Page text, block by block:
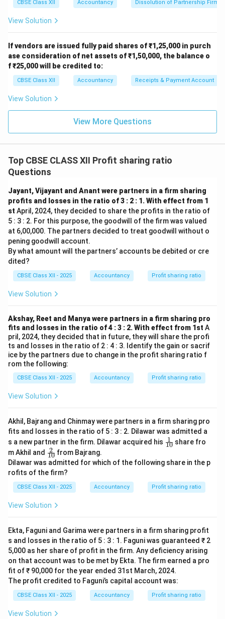
CBSE Class XII Accountancy Dissolution of Partnership Firm
View Solution
If vendors are issued fully paid shares of ₹1,25,000 in purch
ase consideration of net assets of ₹1,50,000, the balance o
f ₹25,000 will be credited to:
CBSE Class XII Accountancy Receipts & Payment Account
View Solution
View More Questions
Top CBSE CLASS XII Profit sharing ratio
Questions
Jayant, Vijayant and Anant were partners in a firm sharing
profits and losses in the ratio of 3 : 2 : 1. With effect from 1
st April, 2024, they decided to share the profits in the ratio of
5 : 3 : 2. For this purpose, the goodwill of the firm was valued
at 6,00,000. The partners decided to treat goodwill without o
pening goodwill account.
By what amount will the partners’ accounts be debited or cre
dited?
CBSE Class XII - 2025 Accountancy Profit sharing ratio
View Solution
Akshay, Reet and Manya were partners in a firm sharing pro
fits and losses in the ratio of 4 : 3 : 2. With effect from 1st A
pril, 2024, they decided that in future, they will share the profi
ts and losses in the ratio of 2 : 4 : 3. Identify the gain or sacrif
ice by the partners due to change in the profit sharing ratio f
rom the following:
CBSE Class XII - 2025 Accountancy Profit sharing ratio
View Solution
Akhil, Bajrang and Chinmay were partners in a firm sharing pro
fits and losses in the ratio of 5 : 3 : 2. Dilawar was admitted a
s a new partner in the firm. Dilawar acquired his \fr
ac
{1
10
1
share fro
m Akhil and
\fr
ac
{2}
{1
0}
10
2 from Bajrang.
Dilawar was admitted for which of the following share in the p
rofits of the firm?
CBSE Class XII - 2025 Accountancy Profit sharing ratio
View Solution
Ekta, Faguni and Garima were partners in a firm sharing profit
s and losses in the ratio of 5 : 3 : 1. Faguni was guaranteed ₹ 2
5,000 as her share of profit in the firm. Any deficiency arising
on that account was to be met by Ekta. The firm earned a pro
fit of ₹ 90,000 for the year ended 31st March, 2024.
The profit credited to Faguni’s capital account was:
CBSE Class XII - 2025 Accountancy Profit sharing ratio
View Solution